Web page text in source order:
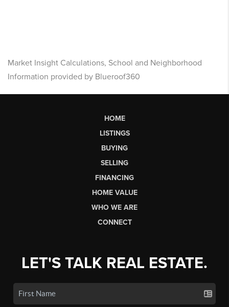
Market Insight Calculations, School and Neighborhood
Information provided by Blueroof360
HOME
LISTINGS
BUYING
SELLING
FINANCING
HOME VALUE
WHO WE ARE
CONNECT
LET'S TALK REAL ESTATE.